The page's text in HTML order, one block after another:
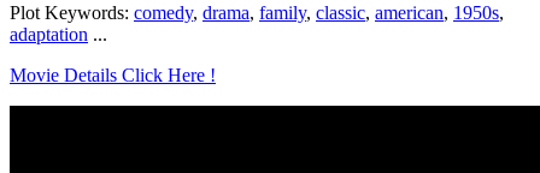
Plot Keywords: comedy, drama, family, classic, american, 1950s,
adaptation ...
Movie Details Click Here !